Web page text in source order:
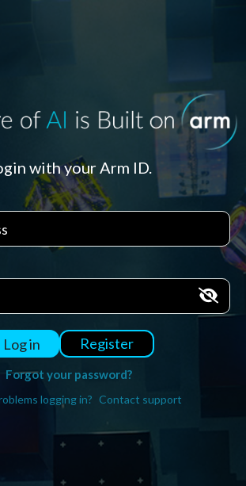
with your Arm ID.
Log in Register
Forgot your password?
logging in? Contact support